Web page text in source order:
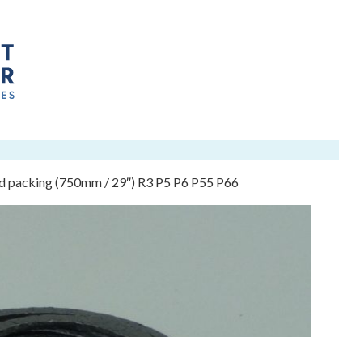
packing (750mm / 29″) R3 P5 P6 P55 P66